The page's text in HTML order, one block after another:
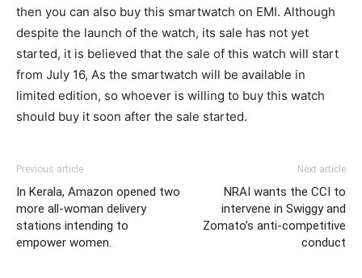
then you can also buy this smartwatch on EMI. Although
despite the launch of the watch, its sale has not yet
started, it is believed that the sale of this watch will start
from July 16, As the smartwatch will be available in
limited edition, so whoever is willing to buy this watch
should buy it soon after the sale started.
Previous article
In Kerala, Amazon opened two
more all-woman delivery
stations intending to
empower women.
Next article
NRAI wants the CCI to
intervene in Swiggy and
Zomato’s anti-competitive
conduct